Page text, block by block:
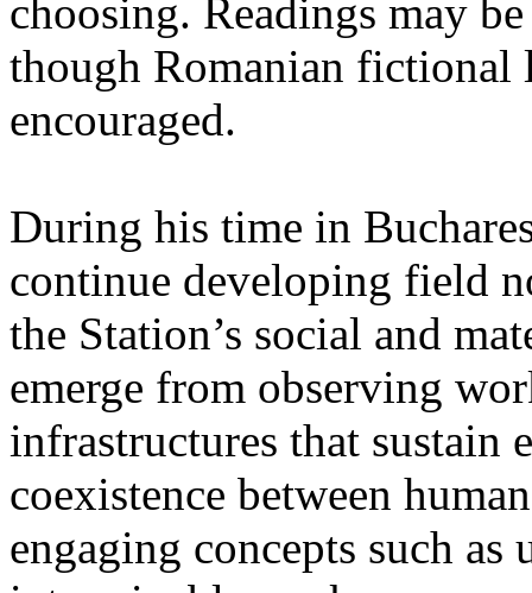
choosing. Readings may
though Romanian fictional
encouraged.
During his time in
continue developing field
the Station’s social and
emerge from observing
infrastructures that sustain
coexistence between
engaging concepts such as